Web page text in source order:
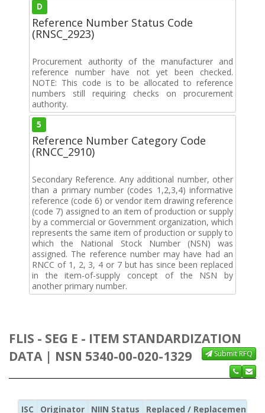
D
Reference Number Status Code
(RNSC_2923)
Procurement authority of the manufacturer and
reference number have not yet been checked.
NOTE: This code is to be allocated to reference
numbers still requiring checks on procurement
authority.
5
Reference Number Category Code
(RNCC_2910)
Secondary Reference. Any additional number, other
than a primary number (codes 1,2,3,4) informative
reference (code 6) or vendor item drawing reference
(code 7) assigned to an item of production or supply
by a commercial or Government organization, which
represents the same item of production or supply to
which the National Stock Number (NSN) was
assigned. The reference number may have had an
RNCC of 1, 2, 3, 4 or 7 but has since been replaced
in the item-of-supply concept of the NSN by
another primary number.
FLIS - SEG E - ITEM STANDARDIZATION
DATA | NSN 5340-00-020-1329
Submit RFQ
ISC Originator NIIN Status
Replaced / Replacement ISC